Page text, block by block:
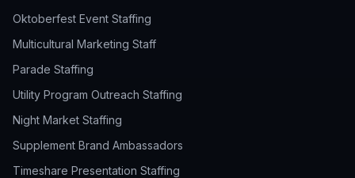
Oktoberfest Event Staffing
Multicultural Marketing Staff
Parade Staffing
Utility Program Outreach Staffing
Night Market Staffing
Supplement Brand Ambassadors
Timeshare Presentation Staffing